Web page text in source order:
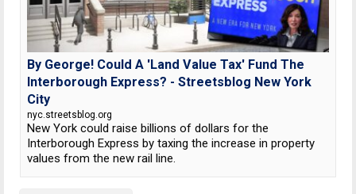
By George! Could A 'Land Value Tax' Fund The
Interborough Express? - Streetsblog New York
City
nyc.streetsblog.org
New York could raise billions of dollars for the
Interborough Express by taxing the increase in property
values from the new rail line.